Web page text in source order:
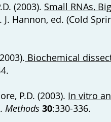
(2003). Small RNAs,
J. Hannon, ed. (Cold
Biochemical
P.D. (2003). In vitro
. Methods 30:330-336.